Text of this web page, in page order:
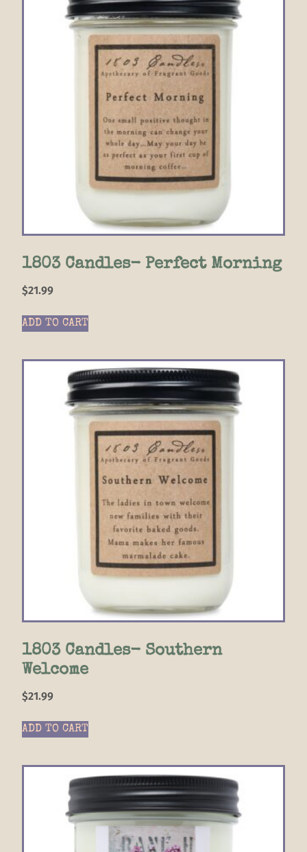
1803 Candles- Perfect Morning
$21.99
ADD TO CART
1803 Candles- Southern
Welcome
$21.99
ADD TO CART